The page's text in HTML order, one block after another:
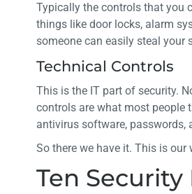
Typically the controls that you
things like door locks, alarm
someone can easily steal your
Technical Controls
This is the IT part of security.
controls are what most
antivirus software, passwords,
So there we have it. This is
Ten Security